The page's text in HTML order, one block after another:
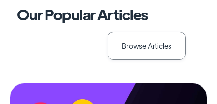
Our Popular Articles
Browse Articles